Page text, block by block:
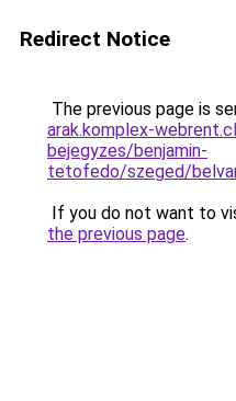
Redirect Notice
The previous page is
arak.komplex-
bejegyzes/benjamin-
tetofedo/szeged/
If you do not want to
the previous page.